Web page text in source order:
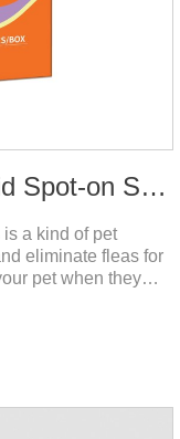
4.0ml For dogs Imidacloprid Spot-on Solutions
a kind of pet
eliminate fleas for
pet when they